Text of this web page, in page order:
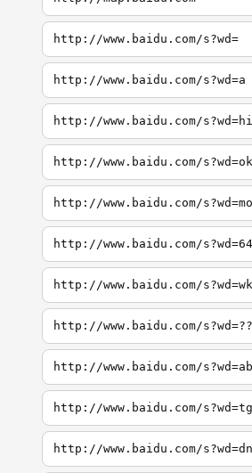
http://www.baidu.com/s?wd=
http://www.baidu.com/s?wd=a
http://www.baidu.com/s?wd=hi
http://www.baidu.com/s?wd=ok
http://www.baidu.com/s?wd=mo
http://www.baidu.com/s?wd=64
http://www.baidu.com/s?wd=wk
http://www.baidu.com/s?wd=??
http://www.baidu.com/s?wd=ab
http://www.baidu.com/s?wd=tg
http://www.baidu.com/s?wd=dn